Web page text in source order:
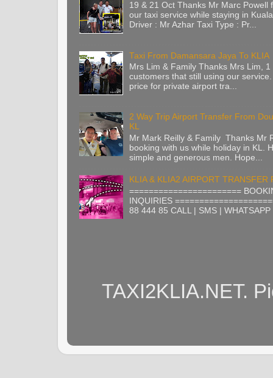
19 & 21 Oct Thanks Mr Marc Powell
our taxi service while staying in
Driver : Mr Azhar Taxi Type : Pr...
Taxi From Damansara Jaya To KLIA
Mrs Lim & Family Thanks Mrs Lim,
customers that still using our
price for private airport tra...
2 Way Trip Airport Transfer From
KL
Mr Mark Reilly & Family Thanks Mr
booking with us while holiday in KL.
simple and generous men. Hope...
KLIA & KLIA2 AIRPORT TRANSFER
=======================
INQUIRIES
88 444 85 CALL | SMS |
TAXI2KLIA.NET.